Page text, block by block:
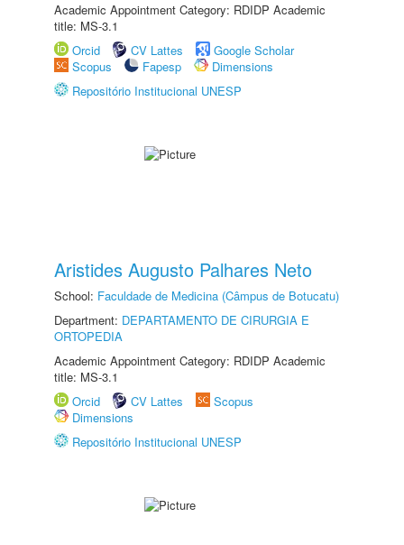
Academic Appointment Category: RDIDP Academic
title: MS-3.1
Orcid
CV Lattes
Google Scholar
Scopus
Fapesp
Dimensions
Repositório Institucional UNESP
Aristides Augusto Palhares Neto
School: Faculdade de Medicina (Câmpus de Botucatu)
Department: DEPARTAMENTO DE CIRURGIA E
ORTOPEDIA
Academic Appointment Category: RDIDP Academic
title: MS-3.1
Orcid
CV Lattes
Scopus
Dimensions
Repositório Institucional UNESP